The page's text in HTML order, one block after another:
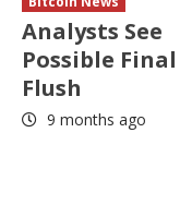
Analysts See
Possible Final
Flush
9 months ago